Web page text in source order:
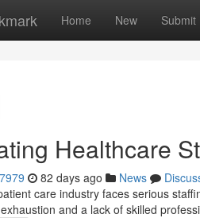
Home New Submit
Healthcare
82 days ago News
care industry faces serious
and a lack of skilled